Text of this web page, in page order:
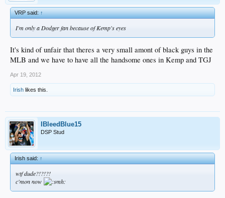
VRP said:↑
I'm only a Dodger fan because of Kemp's eyes
It's kind of unfair that theres a very small amont of black guys in the
MLB and we have to have all the handsome ones in Kemp and TGJ
Apr 19, 2012
Irish likes this.
IBleedBlue15
DSP Stud
Irish said:↑
wtf dude?!?!?!
c'mon now